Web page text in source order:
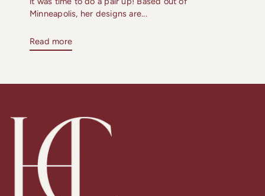
Minneapolis, her designs are...
Read more